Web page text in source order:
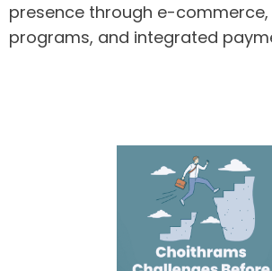
presence through e-
programs, and integrated